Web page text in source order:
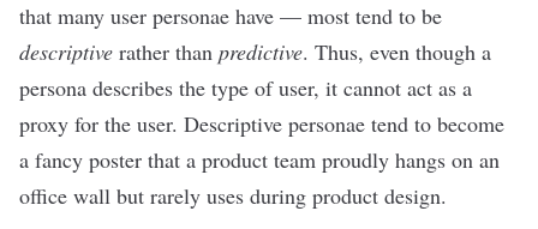
that many user personae have — most tend to be
descriptive rather than predictive. Thus, even though a
persona describes the type of user, it cannot act as a
proxy for the user. Descriptive personae tend to become
a fancy poster that a product team proudly hangs on an
office wall but rarely uses during product design.